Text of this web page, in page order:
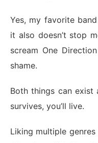
Yes, my favorite
it also doesn’t stop
scream One
shame.
Both things can exist
survives, you’ll live.
Liking multiple